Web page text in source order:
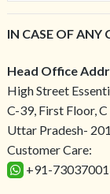
IN CASE OF ANY
Head Office
High Street
C-39, First Floor,
Uttar Pradesh-
Customer Care:
+91-